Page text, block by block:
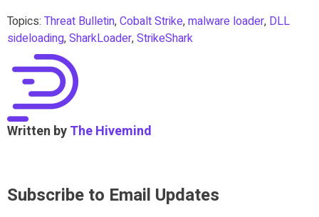
Topics: Threat Bulletin,Cobalt Strike,malware loader, DLL
sideloading,SharkLoader,StrikeShark
Written byThe Hivemind
Subscribe to Email Updates